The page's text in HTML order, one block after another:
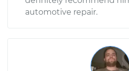
automotive repair.